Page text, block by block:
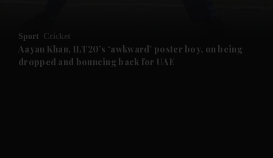
Future submenu
Sport Cricket
Aayan Khan, ILT20’s ‘awkward’ poster boy, on being
dropped and bouncing back for UAE